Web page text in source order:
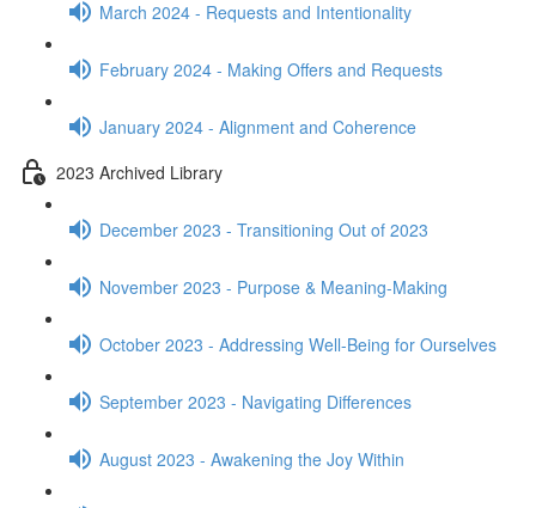
March 2024 - Requests and Intentionality
February 2024 - Making Offers and Requests
January 2024 - Alignment and Coherence
2023 Archived Library
December 2023 - Transitioning Out of 2023
November 2023 - Purpose & Meaning-Making
October 2023 - Addressing Well-Being for Ourselves
September 2023 - Navigating Differences
August 2023 - Awakening the Joy Within